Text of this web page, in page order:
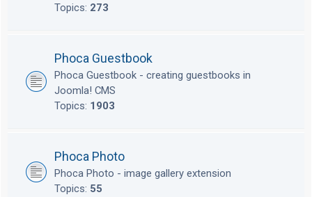
Topics: 273
Phoca Guestbook
Phoca Guestbook - creating guestbooks in
Joomla! CMS
Topics: 1903
Phoca Photo
Phoca Photo - image gallery extension
Topics: 55